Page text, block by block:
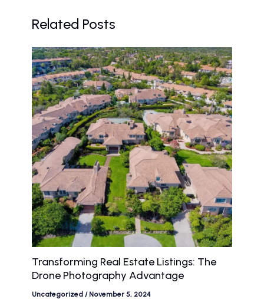
Related Posts
Transforming Real Estate Listings: The
Drone Photography Advantage
Uncategorized / November 5, 2024